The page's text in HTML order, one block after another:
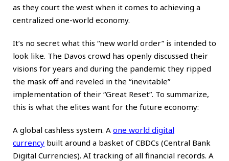
as they court the west when it comes to achieving a
centralized one-world economy.
It’s no secret what this “new world order” is intended to
look like. The Davos crowd has openly discussed their
visions for years and during the pandemic they ripped
the mask off and reveled in the “inevitable”
implementation of their “Great Reset”. To summarize,
this is what the elites want for the future economy:
A global cashless system. A one world digital
currency built around a basket of CBDCs (Central Bank
Digital Currencies). AI tracking of all financial records. A